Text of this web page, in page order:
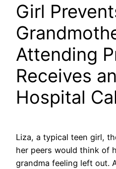
Girl
Attending
Receives
Hospital
Liza, a typical teen girl,
her peers would think of
grandma feeling left out.